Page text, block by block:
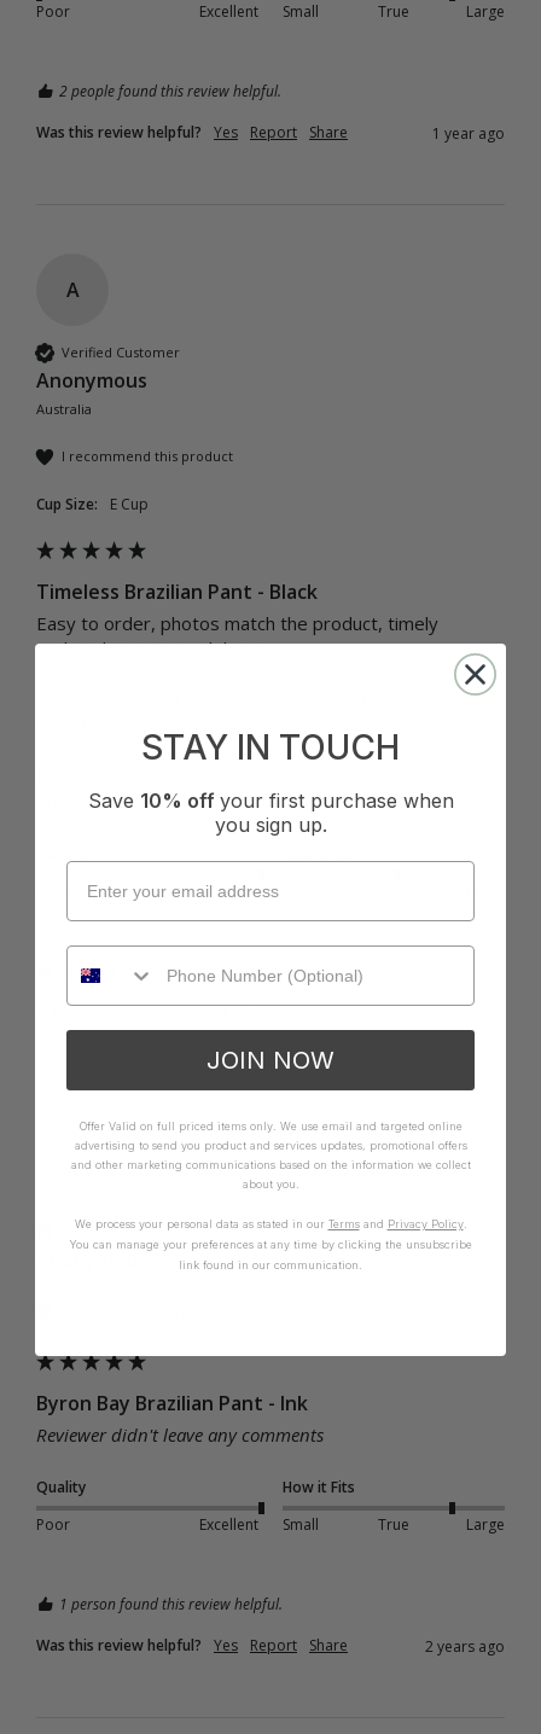
Poor
Excellent
Small
True Large
2 people found this review helpful.
Was this review helpful?
Yes Report Share 1 year ago
A
Verified Customer
Anonymous
Australia
I recommend this product
Cup Size: E Cup
Timeless Brazilian Pant - Black
Easy to order, photos match the product, timely
updated service on delivery.
Comfortable pant, I have to look down to make sure I
Excellent
1 person found this review helpful.
Was this review helpful? Yes Report Share 1 year ago
A
Verified Customer
Byron Bay Brazilian Pant - Ink
Reviewer didn't leave any comments
Quality
Poor
Excellent
How it Fits
Small
True Large
1 person found this review helpful.
Was this review helpful?
Yes Report Share 2 years ago
STAY IN TOUCH
Save 10% off your first purchase when
you sign up.
JOIN NOW
Offer Valid on full priced items only. We use email and targeted online
advertising to send you product and services updates, promotional offers
and other marketing communications based on the information we collect
about you.
We process your personal data as stated in our Termsand Privacy Policy.
You can manage your preferences at any time by clicking the unsubscribe
link found in our communication.